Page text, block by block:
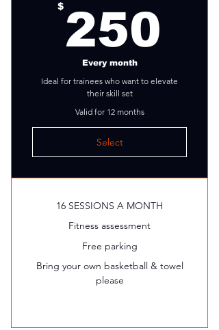
$ 250
Every month
Ideal for trainees who want to elevate
their skill set
Valid for 12 months
Select
16 SESSIONS A MONTH
Fitness assessment
Free parking
Bring your own basketball & towel
please